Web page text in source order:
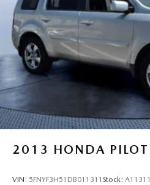
2013 HONDA PILOT
VIN: 5FNYF3H51DB011311 Stock: A11311